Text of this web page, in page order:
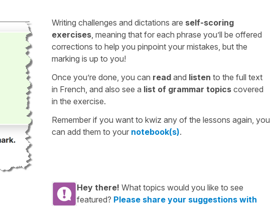
Writing challenges and dictations are self-scoring
exercises, meaning that for each phrase you’ll be offered
corrections to help you pinpoint your mistakes, but the
marking is up to you!
Once you’re done, you can read and listen to the full text
in French, and also see a list of grammar topics covered
in the exercise.
Remember if you want to kwiz any of the lessons again, you
can add them to your notebook(s).
Hey there! What topics would you like to see
featured? Please share your suggestions with